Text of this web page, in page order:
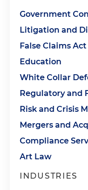
Government
Litigation and
False Claims
Education
White Collar
Regulatory and
Risk and Crisis
Mergers and
Compliance
Art Law
INDUSTRIES